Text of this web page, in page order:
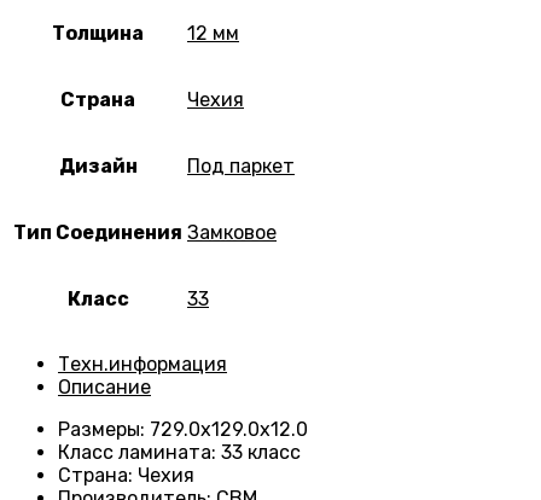
Толщина 12 мм
Страна Чехия
Дизайн Под паркет
Тип Соединения Замковое
Класс 33
Техн.информация
Описание
Размеры: 729.0х129.0х12.0
Класс ламината: 33 класс
Страна: Чехия